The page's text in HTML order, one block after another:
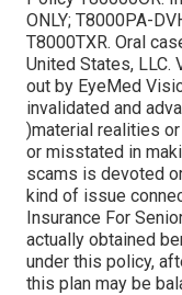
ONLY; T8000PA-
T8000TXR. Oral
United States, LLC.
out by EyeMed
invalidated and
)material realities
or misstated in
scams is devoted
kind of issue
Insurance For
actually obtained
under this policy,
this plan may be